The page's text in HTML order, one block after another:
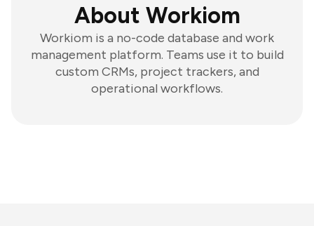
About Workiom
Workiom is a no-code database and work
management platform. Teams use it to build
custom CRMs, project trackers, and
operational workflows.